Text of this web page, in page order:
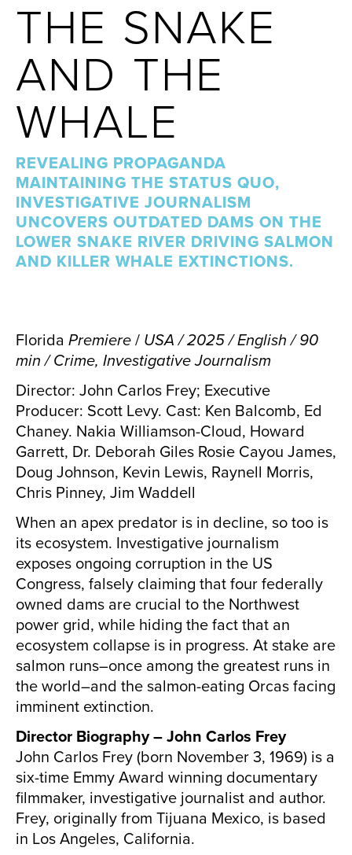
THE SNAKE
AND THE
WHALE
REVEALING PROPAGANDA
MAINTAINING THE STATUS QUO,
INVESTIGATIVE JOURNALISM
UNCOVERS OUTDATED DAMS ON THE
LOWER SNAKE RIVER DRIVING SALMON
AND KILLER WHALE EXTINCTIONS.
Florida Premiere/ USA / 2025 / English / 90
min / Crime, Investigative Journalism
Director: John Carlos Frey; Executive
Producer: Scott Levy. Cast: Ken Balcomb, Ed
Chaney. Nakia Williamson-Cloud, Howard
Garrett, Dr. Deborah Giles Rosie Cayou James,
Doug Johnson, Kevin Lewis, Raynell Morris,
Chris Pinney, Jim Waddell
When an apex predator is in decline, so too is
its ecosystem. Investigative journalism
exposes ongoing corruption in the US
Congress, falsely claiming that four federally
owned dams are crucial to the Northwest
power grid, while hiding the fact that an
ecosystem collapse is in progress. At stake are
salmon runs–once among the greatest runs in
the world–and the salmon-eating Orcas facing
imminent extinction.
Director Biography – John Carlos Frey
John Carlos Frey (born November 3, 1969) is a
six-time Emmy Award winning documentary
filmmaker, investigative journalist and author.
Frey, originally from Tijuana Mexico, is based
in Los Angeles, California.